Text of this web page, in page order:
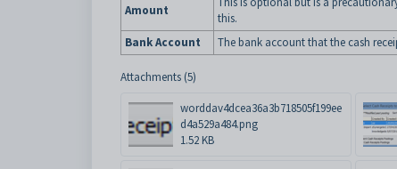
Amount
this.
Bank Account
The bank account that the cash
Attachments (5)
worddav4dcea36a3b718505f199ee
d4a529a484.png
1.52 KB